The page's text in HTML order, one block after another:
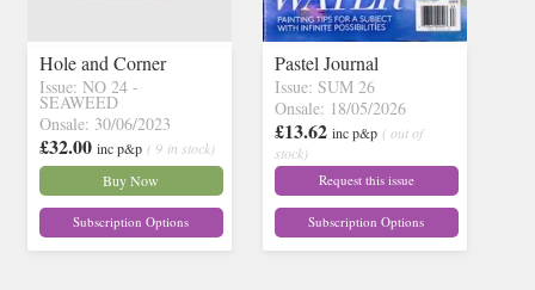
Hole and Corner
Issue: NO 24 -
SEAWEED
Onsale: 30/06/2023
£32.00 inc p&p ( 9 in stock)
Buy Now
Subscription Options
Pastel Journal
Issue: SUM 26
Onsale: 18/05/2026
£13.62 inc p&p ( out of
stock)
Request this issue
Subscription Options